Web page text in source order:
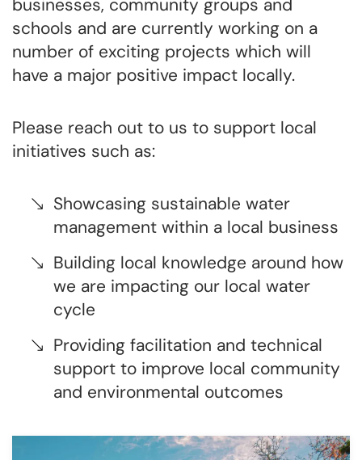
businesses, community groups and
schools and are currently working on a
number of exciting projects which will
have a major positive impact locally.
Please reach out to us to support local
initiatives such as:
Showcasing sustainable water
management within a local business
Building local knowledge around how
we are impacting our local water
cycle
Providing facilitation and technical
support to improve local community
and environmental outcomes